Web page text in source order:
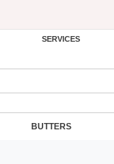
SERVICES
BUTTERS